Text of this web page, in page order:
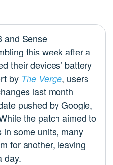
and Sense
this week after a
their devices’ battery
by The Verge, users
last month
pushed by Google,
the patch aimed to
in some units, many
for another, leaving
day.